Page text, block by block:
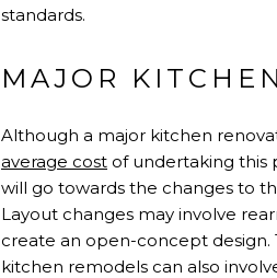
standards.
MAJOR
Although a major kitchen
average cost of undertaking this
will go towards the changes to
Layout changes may involve
create an open-concept design.
kitchen remodels can also